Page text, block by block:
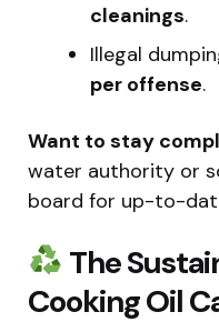
cleanings.
Illegal
per offense.
Want to stay
water authority or
board for up-to-
The
Cooking Oil